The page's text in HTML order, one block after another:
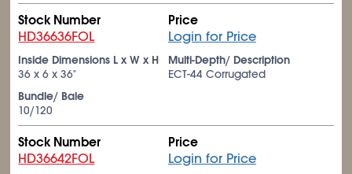
Stock Number
HD36636FOL
Price
Login for Price
Inside Dimensions L x W x H
36 x 6 x 36"
Multi-Depth/ Description
ECT-44 Corrugated
Bundle/ Bale
10/120
Stock Number
HD36642FOL
Price
Login for Price